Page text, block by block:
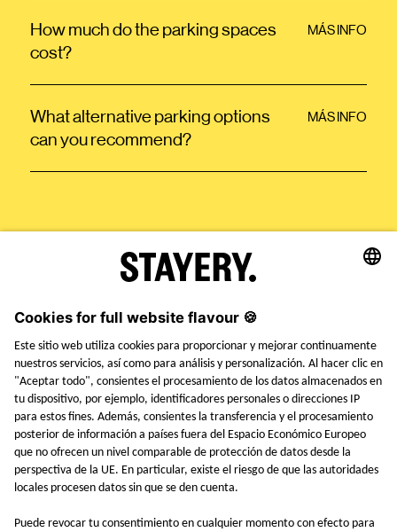
How much do the parking spaces
cost?
MÁS INFO
What alternative parking options
can you recommend?
MÁS INFO
STAYERY.
TEL. +49 (0) 30 403 6570 30
SAY HI
EMPLEOS
PRENSA
FAQ
TÉRMINOS Y CONDICIONES
POLÍTICA DE PRIVACIDAD